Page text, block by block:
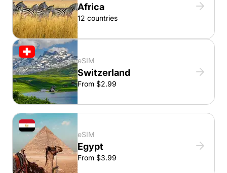
Africa
12 countries
eSIM
Switzerland
From $2.99
eSIM
Egypt
From $3.99